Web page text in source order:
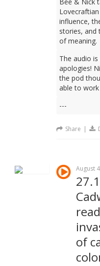
influence,
stories, and
of meaning.
The audio
apologies!
the pod
able to
---
Share |
August
of